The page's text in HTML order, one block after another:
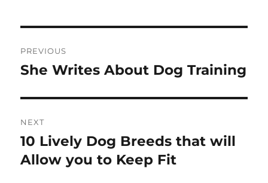
navigation
PREVIOUS
Previous
She Writes About Dog Training
NEXT
Next
post:
10 Lively Dog Breeds that will
Allow you to Keep Fit